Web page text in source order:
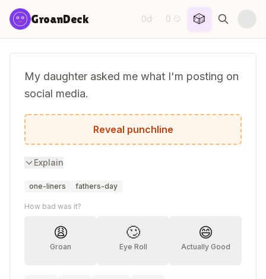
Skip to content
GroanDeck 0d· 0 😏 🎲
My daughter asked me what I'm posting on
social media.
I told her I'm not posting, I'm dad-a-
Reveal punchline
Explain
one-liners fathers-day
How bad was it?
😩
Groan
🙄
Eye Roll
😄
Actually Good